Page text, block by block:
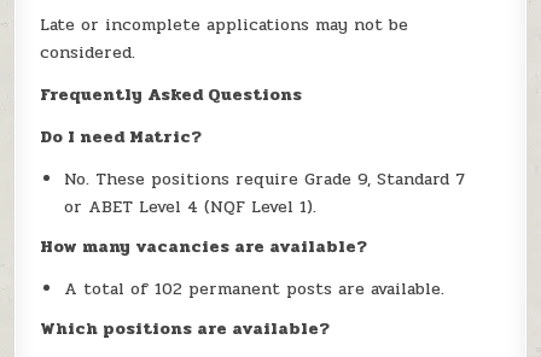
Late or incomplete applications may not be
considered.
Frequently Asked Questions
Do I need Matric?
No. These positions require Grade 9, Standard 7
or ABET Level 4 (NQF Level 1).
How many vacancies are available?
A total of 102 permanent posts are available.
Which positions are available?